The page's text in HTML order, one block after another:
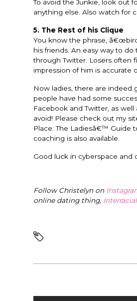
To avoid the Junkie, look out
anything else. Also watch for
5. The Rest of his Clique
You know the phrase,
his friends. An easy way to
through Twitter. Losers often
impression of him is accurate
Now ladies, there are indeed
people have had some
Facebook and Twitter, as
avoid! Please check out my
Place: The Ladiesâ€™ Guide
coaching is also available.
Good luck in cyberspace and
Follow Christelyn on
online dating thing,